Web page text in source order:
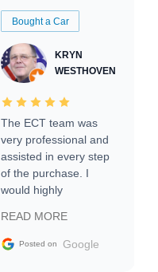
Bought a Car
KRYN
WESTHOVEN
The ECT team was
very professional and
assisted in every step
of the purchase. I
would highly
Trader to everyone.
READ MORE
Posted on Google